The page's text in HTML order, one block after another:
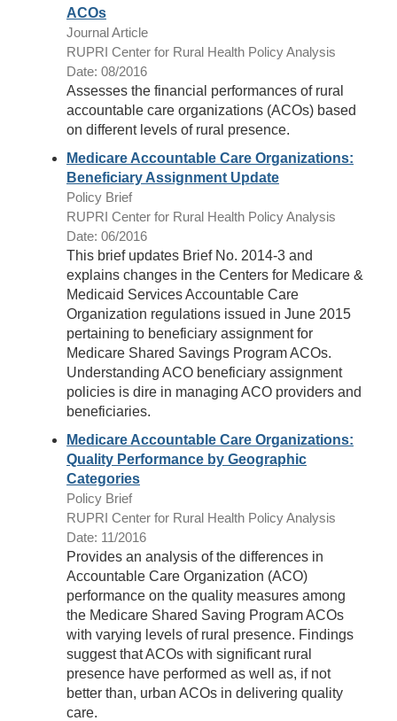
ACOs
Journal Article
RUPRI Center for Rural Health Policy Analysis
Date: 08/2016
Assesses the financial performances of rural
accountable care organizations (ACOs) based
on different levels of rural presence.
Medicare Accountable Care Organizations:
Beneficiary Assignment Update
Policy Brief
RUPRI Center for Rural Health Policy Analysis
Date: 06/2016
This brief updates Brief No. 2014-3 and
explains changes in the Centers for Medicare &
Medicaid Services Accountable Care
Organization regulations issued in June 2015
pertaining to beneficiary assignment for
Medicare Shared Savings Program ACOs.
Understanding ACO beneficiary assignment
policies is dire in managing ACO providers and
beneficiaries.
Medicare Accountable Care Organizations:
Quality Performance by Geographic
Categories
Policy Brief
RUPRI Center for Rural Health Policy Analysis
Date: 11/2016
Provides an analysis of the differences in
Accountable Care Organization (ACO)
performance on the quality measures among
the Medicare Shared Saving Program ACOs
with varying levels of rural presence. Findings
suggest that ACOs with significant rural
presence have performed as well as, if not
better than, urban ACOs in delivering quality
care.